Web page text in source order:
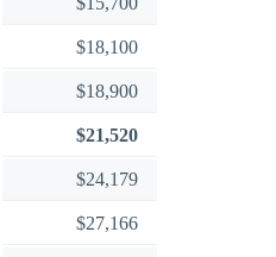
$18,100
$18,900
$21,520
$24,179
$27,166